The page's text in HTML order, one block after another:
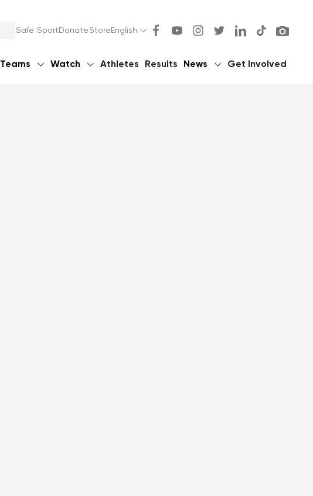
Safe Sport Donate Store English
Teams Watch Athletes Results News Get Involved